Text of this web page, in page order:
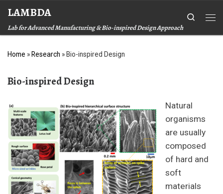
Skip to content
LAMBDA
Lab for Advanced Manufacturing & Bio-inspired Design Approach
Search
Home »Research »Bio-inspired Design
Bio-inspired Design
Natural
organisms
are usually
composed
of hard and
soft
materials